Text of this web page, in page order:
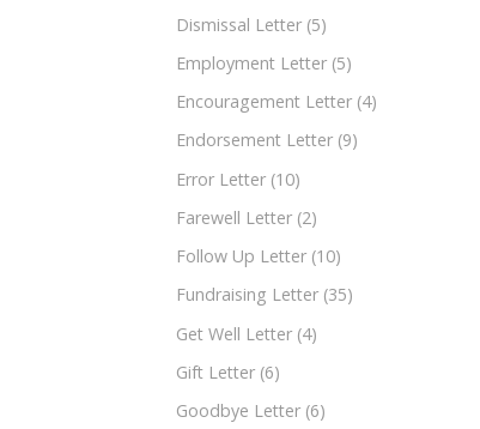
Dismissal Letter (5)
Employment Letter (5)
Encouragement Letter (4)
Endorsement Letter (9)
Error Letter (10)
Farewell Letter (2)
Follow Up Letter (10)
Fundraising Letter (35)
Get Well Letter (4)
Gift Letter (6)
Goodbye Letter (6)